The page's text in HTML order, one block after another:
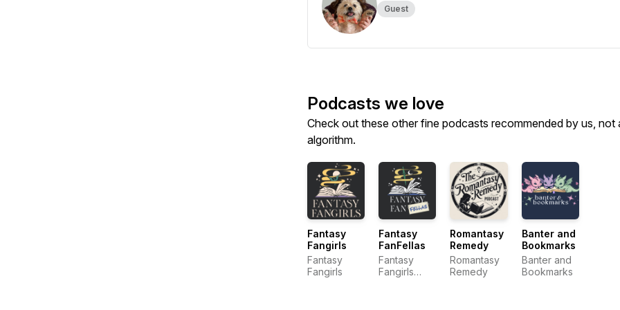
Guest
Podcasts we love
Check out these other fine podcasts recommended by us, not
algorithm.
Fantasy
Fangirls
Fantasy
Fangirls
Fantasy
FanFellas
Fantasy
Fangirls
Romantasy
Remedy
Romantasy
Remedy
Banter and
Bookmarks
Banter and
Bookmarks